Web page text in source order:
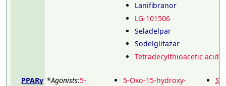
Lanifibranor
LG-101506
Seladelpar
Sodelglitazar
Tetradecylthioacetic acid
PPARγ *Agonists:5-
5-Oxo-15-hydroxy-